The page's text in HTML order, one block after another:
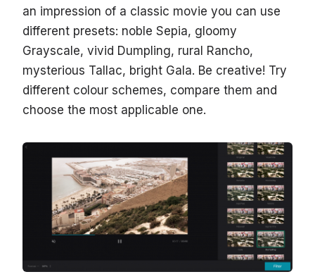
an impression of a classic movie you can use
different presets: noble Sepia, gloomy
Grayscale, vivid Dumpling, rural Rancho,
mysterious Tallac, bright Gala. Be creative! Try
different colour schemes, compare them and
choose the most applicable one.